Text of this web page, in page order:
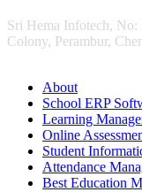
Sri Hema Infotech,
Colony, Perambur,
About
School ERP
Learning
Online
Student
Attendance
Best Education